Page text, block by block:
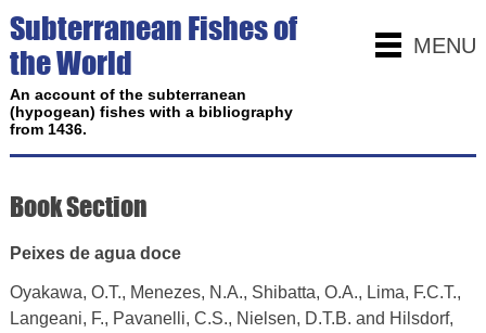
MENU
Subterranean Fishes of
the World
An account of the subterranean
(hypogean) fishes with a bibliography
from 1436.
Book Section
Peixes de agua doce
Oyakawa, O.T., Menezes, N.A., Shibatta, O.A., Lima, F.C.T.,
Langeani, F., Pavanelli, C.S., Nielsen, D.T.B. and Hilsdorf,